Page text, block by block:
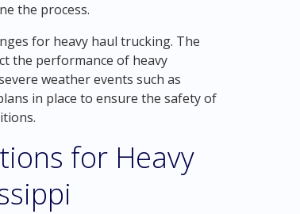
the process.
for heavy haul trucking. The
the performance of heavy
weather events such as
in place to ensure the safety of
for Heavy